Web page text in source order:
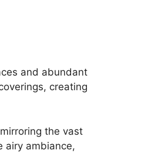
and abundant
creating
the vast
airy ambiance,